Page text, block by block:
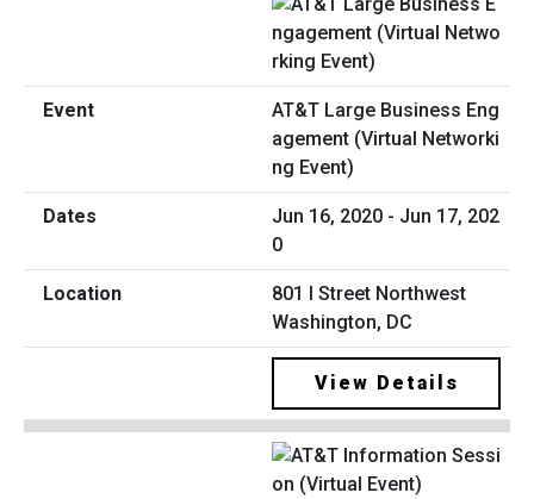
AT&T Large Business Eng
agement (Virtual Networki
ng Event)
Jun 16, 2020 - Jun 17, 202
0
801 I Street Northwest
Washington, DC
View Details